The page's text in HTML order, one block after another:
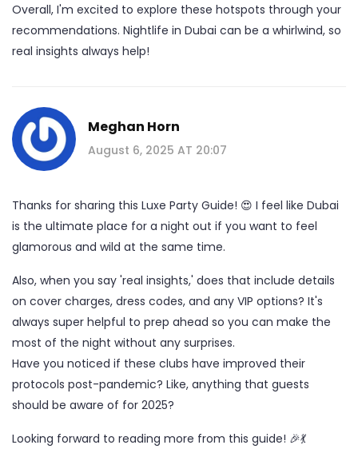
Overall, I'm excited to explore these hotspots through your
recommendations. Nightlife in Dubai can be a whirlwind, so
real insights always help!
Meghan Horn
August 6, 2025 AT 20:07
Thanks for sharing this Luxe Party Guide! 😍 I feel like Dubai
is the ultimate place for a night out if you want to feel
glamorous and wild at the same time.
Also, when you say 'real insights,' does that include details
on cover charges, dress codes, and any VIP options? It's
always super helpful to prep ahead so you can make the
most of the night without any surprises.
Have you noticed if these clubs have improved their
protocols post-pandemic? Like, anything that guests
should be aware of for 2025?
Looking forward to reading more from this guide! 🎉💃